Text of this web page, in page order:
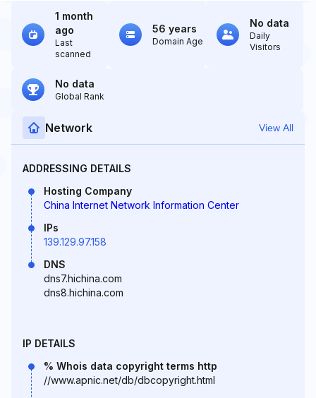
1 month
ago
Last
scanned
56 years
Domain Age
No data
Daily
Visitors
No data
Global Rank
Network View All
ADDRESSING DETAILS
Hosting Company
China Internet Network Information Center
IPs
139.129.97.158
DNS
dns7.hichina.com
dns8.hichina.com
IP DETAILS
% Whois data copyright terms http
//www.apnic.net/db/dbcopyright.html